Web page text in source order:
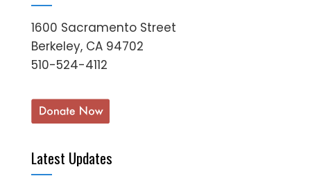
1600 Sacramento Street
Berkeley, CA 94702
510-524-4112
Latest Updates